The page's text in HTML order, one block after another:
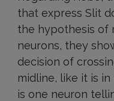
that express Slit
the hypothesis of
neurons, they
decision of
midline, like it is
is one neuron